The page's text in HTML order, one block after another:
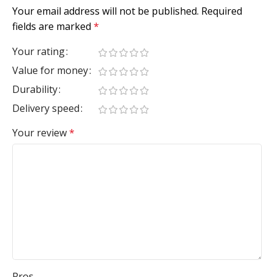
Your email address will not be published. Required
fields are marked *
Your rating
Value for money
Durability
Delivery speed
Your review*